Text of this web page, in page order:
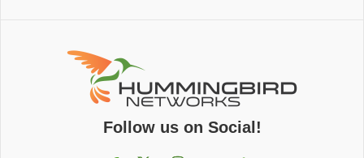
Follow us on Social!